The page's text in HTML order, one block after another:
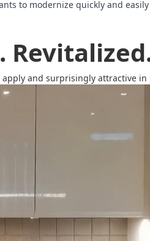
to modernize quickly and
and surprisingly attractive in